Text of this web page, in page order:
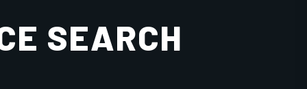
SEARCH